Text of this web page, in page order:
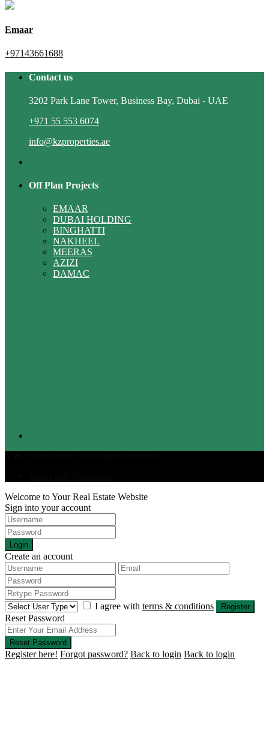
Emaar
+97143661688
Contact us
3202 Park Lane Tower, Business Bay, Dubai - UAE
+971 55 553 6074
info@kzproperties.ae
Off Plan Projects
EMAAR
DUBAI HOLDING
BINGHATTI
NAKHEEL
MEERAS
AZIZI
DAMAC
Welcome to Your Real Estate Website
Sign into your account
Login
Create an account
I agree with terms & conditions Register
Reset Password
Reset Password
Register here! Forgot password? Back to login Back to login